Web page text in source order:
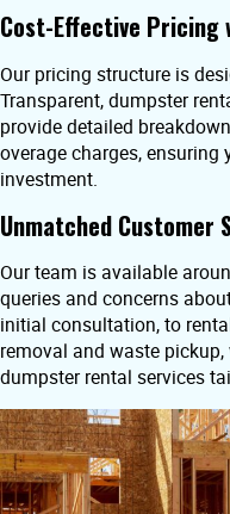
Cost-Effective Pricing
Our pricing structure is
Transparent, dumpster
provide detailed
overage charges, ensuring
investment.
Unmatched Customer
Our team is available
queries and concerns
initial consultation, to
removal and waste
dumpster rental services